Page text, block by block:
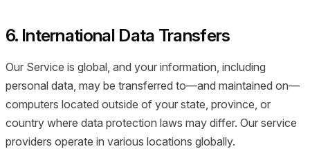
6. International Data Transfers
Our Service is global, and your information, including
personal data, may be transferred to—and maintained on—
computers located outside of your state, province, or
country where data protection laws may differ. Our service
providers operate in various locations globally.